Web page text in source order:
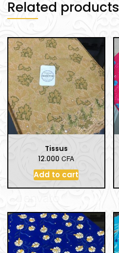
Related products
Tissus
12.000CFA
Add to cart